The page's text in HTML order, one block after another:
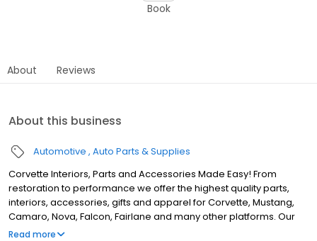
Book
About Reviews
About this business
Automotive Auto Parts & Supplies
Corvette Interiors, Parts and Accessories Made Easy! From
restoration to performance we offer the highest quality parts,
interiors, accessories, gifts and apparel for Corvette, Mustang,
Camaro, Nova, Falcon, Fairlane and many other platforms. Our
inventory of world-renowned brands is constantly expanding,
Read more